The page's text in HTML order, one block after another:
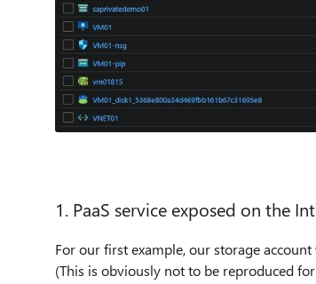
1. PaaS service exposed on the
For our first example, our storage
(This is obviously not to be reproduced